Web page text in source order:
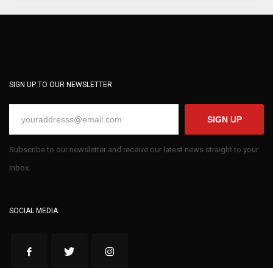
SIGN UP TO OUR NEWSLETTER
SIGN UP
Subscribe to our newsletter and receive our latest news straight to your
inbox.
SOCIAL MEDIA